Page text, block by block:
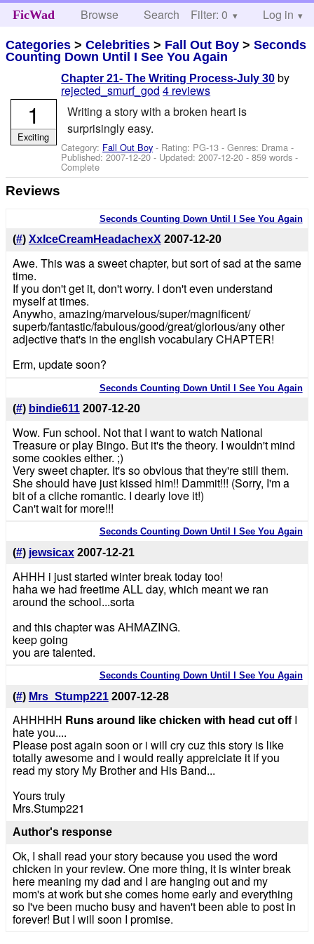
FicWad Browse Search Help
Filter: 0 Log in
Categories >Celebrities > Fall Out Boy >Seconds
Counting Down Until I See You Again
Chapter 21- The Writing Process-July 30 by
rejected_smurf_god 4 reviews
Writing a story with a broken heart is
surprisingly easy.
Category: Fall Out Boy - Rating: PG-13 - Genres: Drama -
Published:2007-12-20- Updated:2007-12-20 - 859 words -
Complete
1
Exciting
Reviews
Seconds Counting Down Until I See You Again
(#) XxIceCreamHeadachexX 2007-12-20
Awe. This was a sweet chapter, but sort of sad at the same
time.
If you don't get it, don't worry. I don't even understand
myself at times.
Anywho, amazing/marvelous/super/magnificent/
superb/fantastic/fabulous/good/great/glorious/any other
adjective that's in the english vocabulary CHAPTER!
Erm, update soon?
Seconds Counting Down Until I See You Again
(#) bindie611 2007-12-20
Wow. Fun school. Not that I want to watch National
Treasure or play Bingo. But it's the theory. I wouldn't mind
some cookies either. ;)
Very sweet chapter. It's so obvious that they're still them.
She should have just kissed him!! Dammit!!! (Sorry, I'm a
bit of a cliche romantic. I dearly love it!)
Can't wait for more!!!
Seconds Counting Down Until I See You Again
(#) jewsicax 2007-12-21
AHHH i just started winter break today too!
haha we had freetime ALL day, which meant we ran
around the school...sorta
and this chapter was AHMAZING.
keep going
you are talented.
Seconds Counting Down Until I See You Again
(#) Mrs_Stump221 2007-12-28
AHHHHH Runs around like chicken with head cut offI
hate you....
Please post again soon or i will cry cuz this story is like
totally awesome and i would really appreiciate it if you
read my story My Brother and His Band...
Yours truly
Mrs.Stump221
Author's response
Ok, I shall read your story because you used the word
chicken in your review. One more thing, it is winter break
here meaning my dad and I are hanging out and my
mom's at work but she comes home early and everything
so I've been mucho busy and haven't been able to post in
forever! But I will soon I promise.